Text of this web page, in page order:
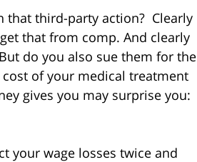
that third-party action? Clearly
that from comp. And clearly
do you also sue them for the
of your medical treatment
gives you may surprise you:
your wage losses twice and